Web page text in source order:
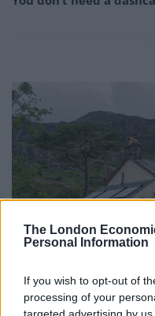
The London
Personal Information
If you wish to opt-out of
processing of your
targeted advertising by
Other picturesque